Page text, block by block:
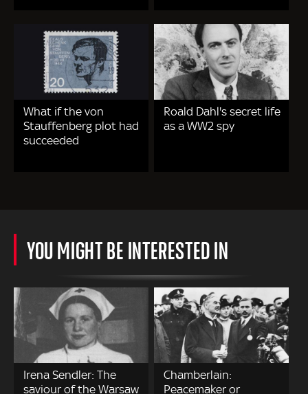
What if the von
Stauffenberg plot had
succeeded
Roald Dahl's secret life
as a WW2 spy
YOU MIGHT BE INTERESTED IN
Irena Sendler: The
saviour of the Warsaw
Chamberlain:
Peacemaker or